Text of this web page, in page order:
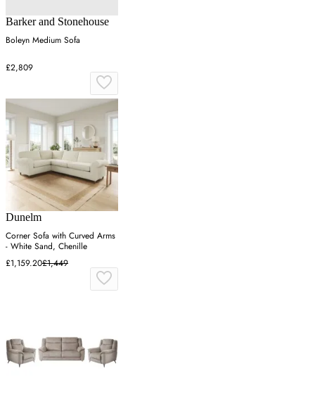
Barker and Stonehouse
Boleyn Medium Sofa
£2,809
Dunelm
Corner Sofa with Curved Arms
- White Sand, Chenille
£1,159.20£1,449